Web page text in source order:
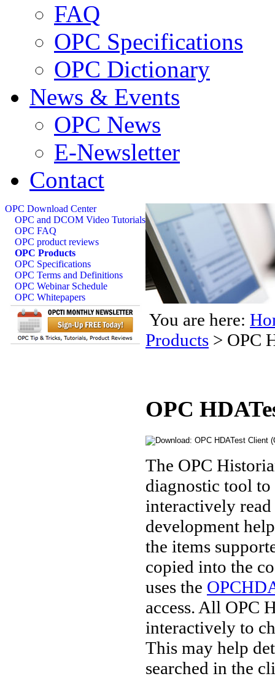
FAQ
OPC Specifications
OPC Dictionary
News & Events
OPC News
E-Newsletter
Contact
OPC Download Center
OPC and DCOM Video Tutorials
OPC FAQ
OPC product reviews
OPC Products
OPC Specifications
OPC Terms and Definitions
OPC Webinar Schedule
OPC Whitepapers
You are here:
Products > OPC
OPC
The OPC
diagnostic tool to
interactively read
development
the items
copied into the
uses the
access. All OPC
interactively to
This may help
searched in the